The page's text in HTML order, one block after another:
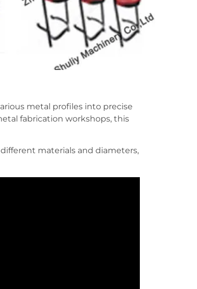
metal profiles into precise
fabrication workshops, this
materials and diameters,